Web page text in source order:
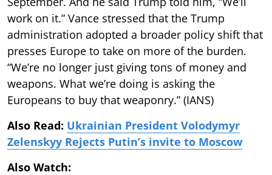
work on it.” Vance stressed that the Trump
administration adopted a broader policy shift that
presses Europe to take on more of the burden.
“We’re no longer just giving tons of money and
weapons. What we’re doing is asking the
Europeans to buy that weaponry.” (IANS)
Also Read: Ukrainian President Volodymyr
Zelenskyy Rejects Putin’s invite to Moscow
Also Watch: